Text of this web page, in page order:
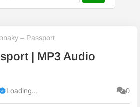
– Passport
| MP3 Audio
2026, 5:42 am
Loading... 0